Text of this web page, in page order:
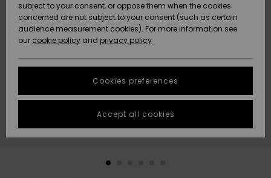
Nye
ankomster
Highlights
Nye
ankomster
Highlights
Community
HELP &
CONTACT
Data Protection
Start a
conversation
fastest answer
to your
question.
Start a
STORELOCATOR
GIFTCARDS
subject to your consent, or oppose them when the cookies
concerned are not subject to your consent (such as certain
audience measurement cookies). For more information see
our cookie policy and privacy policy
Cookies preferences
Accept all cookies